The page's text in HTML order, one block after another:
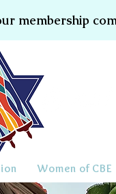
membership
Women of CBE